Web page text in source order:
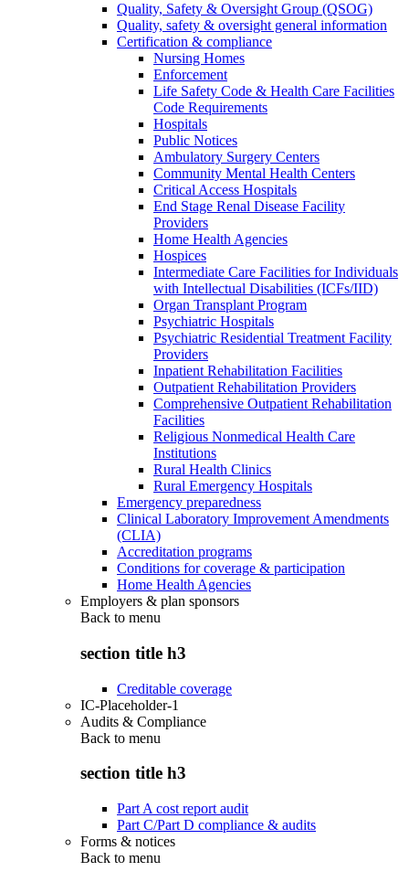
Quality, Safety & Oversight Group (QSOG)
Quality, safety & oversight general information
Certification & compliance
Nursing Homes
Enforcement
Life Safety Code & Health Care Facilities
Code Requirements
Hospitals
Public Notices
Ambulatory Surgery Centers
Community Mental Health Centers
Critical Access Hospitals
End Stage Renal Disease Facility
Providers
Home Health Agencies
Hospices
Intermediate Care Facilities for Individuals
with Intellectual Disabilities (ICFs/IID)
Organ Transplant Program
Psychiatric Hospitals
Psychiatric Residential Treatment Facility
Providers
Inpatient Rehabilitation Facilities
Outpatient Rehabilitation Providers
Comprehensive Outpatient Rehabilitation
Facilities
Religious Nonmedical Health Care
Institutions
Rural Health Clinics
Rural Emergency Hospitals
Emergency preparedness
Clinical Laboratory Improvement Amendments
(CLIA)
Accreditation programs
Conditions for coverage & participation
Home Health Agencies
Employers & plan sponsors
Back to menu
section title h3
Creditable coverage
IC-Placeholder-1
Audits & Compliance
Back to menu
section title h3
Part A cost report audit
Part C/Part D compliance & audits
Forms & notices
Back to menu